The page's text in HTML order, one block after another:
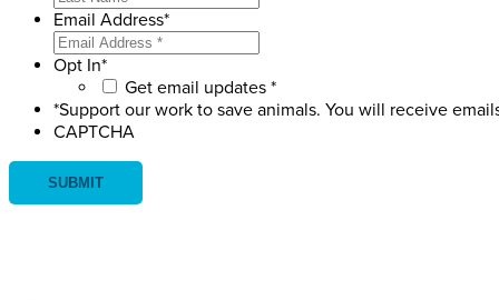
Email Address*
Opt In*
Get email updates *
*Support our work to save animals. You will receive
CAPTCHA